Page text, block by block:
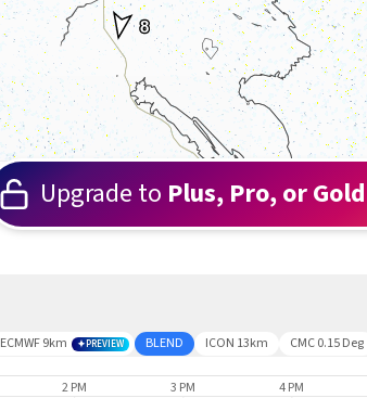
8
Upgrade to Plus, Pro, or Gold
ECMWF 9km PREVIEW BLEND ICON 13km CMC 0.15 Deg
2 PM 3 PM 4 PM